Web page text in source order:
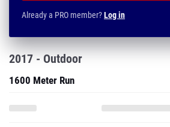
Already a PRO member?Log in
2017 - Outdoor
1600 Meter Run